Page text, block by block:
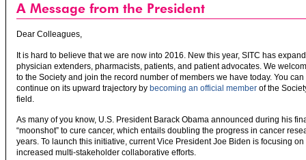
A Message from the President
Dear Colleagues,
It is hard to believe that we are now into 2016. New this year, SITC has
physician extenders, pharmacists, patients, and patient advocates. We
to the Society and join the record number of members we have today. You
continue on its upward trajectory by becoming an official member of the
field.
As many of you know, U.S. President Barack Obama announced during his
“moonshot” to cure cancer, which entails doubling the progress in cancer
years. To launch this initiative, current Vice President Joe Biden is focusing
increased multi-stakeholder collaborative efforts.